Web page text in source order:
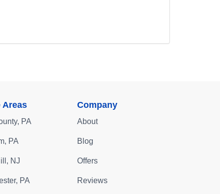
Areas
PA
PA
NJ
PA
Company
About
Blog
Offers
Reviews